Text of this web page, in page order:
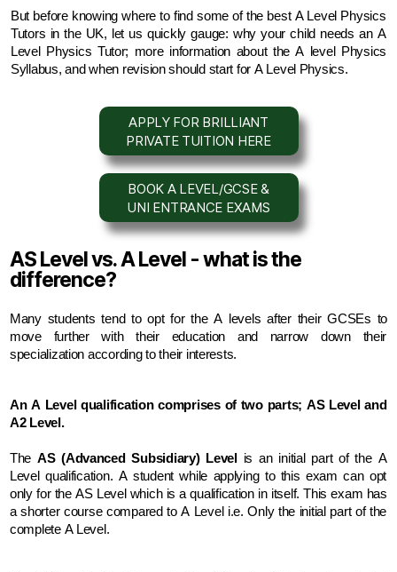
But before knowing where to find some of the best A Level Physics
Tutors in the UK, let us quickly gauge: why your child needs an A
Level Physics Tutor; more information about the A level Physics
Syllabus, and when revision should start for A Level Physics.
APPLY FOR BRILLIANT
PRIVATE TUITION HERE
BOOK A LEVEL/GCSE &
UNI ENTRANCE EXAMS
AS Level vs. A Level - what is the
difference?
Many students tend to opt for the A levels after their GCSEs to
move further with their education and narrow down their
specialization according to their interests.
An A Level qualification comprises of two parts; AS Level and
A2 Level.
The AS (Advanced Subsidiary) Level
is an initial part of the A
Level qualification. A student while applying to this exam can opt
only for the AS Level which is a qualification in itself. This exam has
a shorter course compared to A Level i.e. Only the initial part of the
complete A Level.